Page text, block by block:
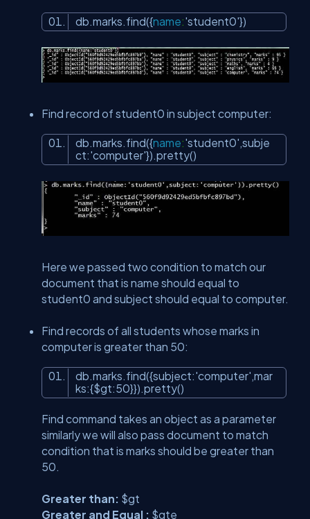
db.marks.find({name:'student0'})
Find record of student0 in subject computer:
db.marks.find({name:'student0',subje
ct:'computer'}).pretty()
Here we passed two condition to match our
document that is name should equal to
student0 and subject should equal to computer.
Find records of all students whose marks in
computer is greater than 50:
db.marks.find({subject:'computer',mar
ks:{$gt:50}}).pretty()
Find command takes an object as a parameter
similarly we will also pass document to match
condition that is marks should be greater than
50.
Greater than: $gt
Greater and Equal : $gte